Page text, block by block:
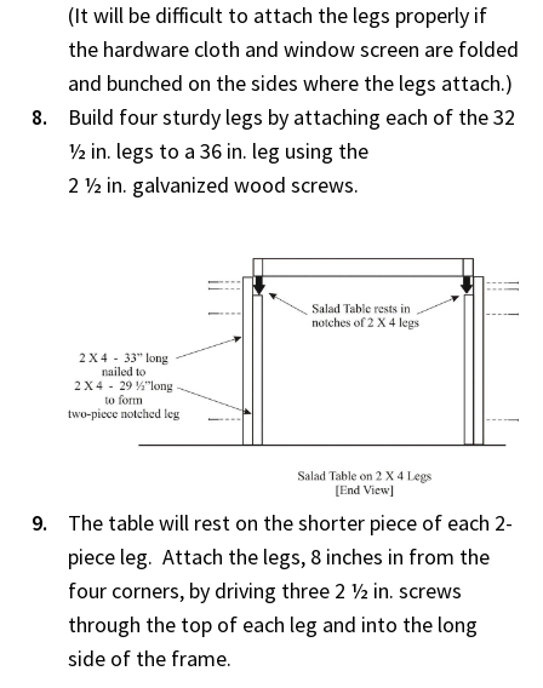
(It will be difficult to attach the legs properly if
the hardware cloth and window screen are folded
and bunched on the sides where the legs attach.)
Build four sturdy legs by attaching each of the 32
½ in. legs to a 36 in. leg using the
2 ½ in. galvanized wood screws.
The table will rest on the shorter piece of each 2-
piece leg. Attach the legs, 8 inches in from the
four corners, by driving three 2 ½ in. screws
through the top of each leg and into the long
side of the frame.